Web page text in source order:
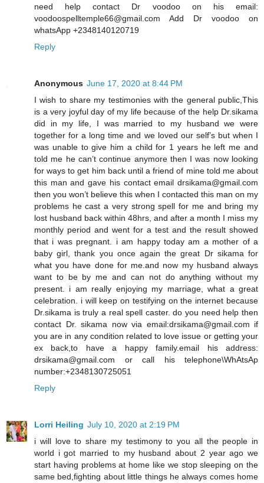
need help contact Dr voodoo on his email:
voodoospelltemple66@gmail.com Add Dr voodoo on
whatsApp +2348140120719
Reply
Anonymous June 17, 2020 at 8:44 PM
I wish to share my testimonies with the general public,This
is a very joyful day of my life because of the help Dr.sikama
did in my life, I was married to my husband we were
together for a long time and we loved our self’s but when I
was unable to give him a child for 1 years he left me and
told me he can’t continue anymore then I was now looking
for ways to get him back until a friend of mine told me about
this man and gave his contact email drsikama@gmail.com
then you won’t believe this when I contacted this man on my
problems he cast a very strong spell for me and bring my
lost husband back within 48hrs, and after a month I miss my
monthly period and went for a test and the result showed
that i was pregnant. i am happy today am a mother of a
baby girl, thank you once again the great Dr sikama for
what you have done for me.and now my husband always
want to be by me and can not do anything without my
present. i am really enjoying my marriage, what a great
celebration. i will keep on testifying on the internet because
Dr.sikama is truly a real spell caster. do you need help then
contact Dr. sikama now via email:drsikama@gmail.com if
you are in any condition related to love issue or getting your
ex back,to have a happy family.email his address:
drsikama@gmail.com or call his telephone\WhAtsAp
number:+2348130725051
Reply
Lorri Heiling July 10, 2020 at 2:19 PM
i will love to share my testimony to you all the people in
world i got married to my husband about 2 year ago we
start having problems at home like we stop sleeping on the
same bed,fighting about little things he always comes home